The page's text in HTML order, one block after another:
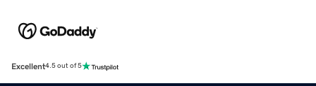
Excellent4.5 out of 5